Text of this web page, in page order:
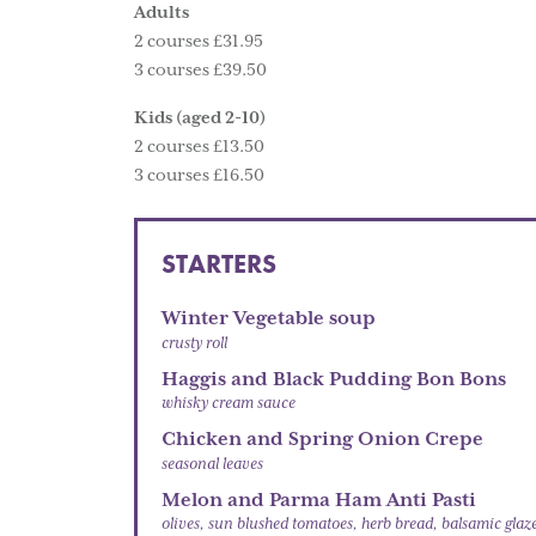
Adults
2 courses £31.95
3 courses £39.50
Kids (aged 2-10)
2 courses £13.50
3 courses £16.50
STARTERS
Winter Vegetable soup
crusty roll
Haggis and Black Pudding Bon Bons
whisky cream sauce
Chicken and Spring Onion Crepe
seasonal leaves
Melon and Parma Ham Anti Pasti
olives, sun blushed tomatoes, herb bread, balsamic